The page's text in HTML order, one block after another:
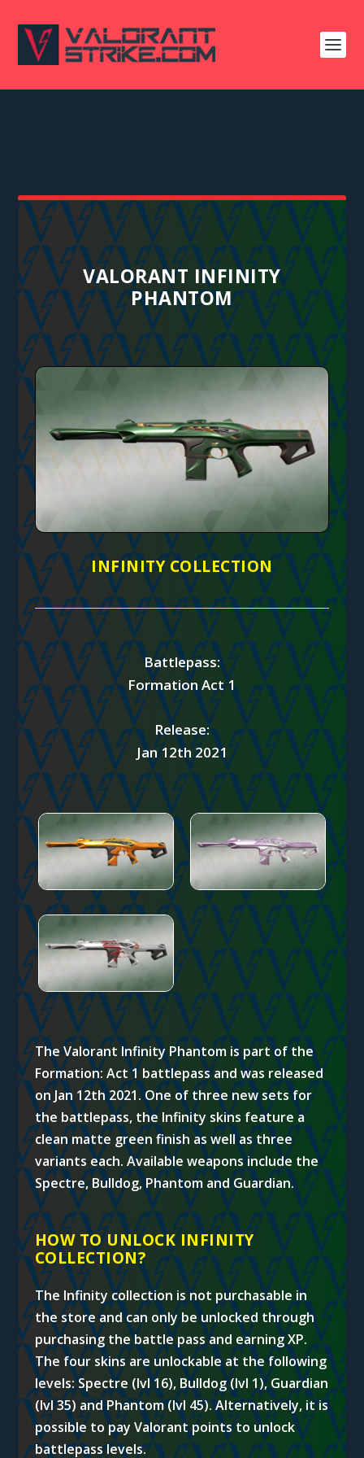
VALORANT INFINITY
PHANTOM
INFINITY COLLECTION
Battlepass:
Formation Act 1
Release:
Jan 12th 2021
The Valorant Infinity Phantom is part of the
Formation: Act 1 battlepass and was released
on Jan 12th 2021. One of three new sets for
the battlepass, the Infinity skins feature a
clean matte green finish as well as three
variants each. Available weapons include the
Spectre, Bulldog, Phantom and Guardian.
HOW TO UNLOCK INFINITY
COLLECTION?
The Infinity collection is not purchasable in
the store and can only be unlocked through
purchasing the battle pass and earning XP.
The four skins are unlockable at the following
levels:Spectre (lvl 16), Bulldog (lvl 1), Guardian
(lvl 35) and Phantom (lvl 45). Alternatively, it is
possible to pay Valorant points to unlock
battlepass levels.